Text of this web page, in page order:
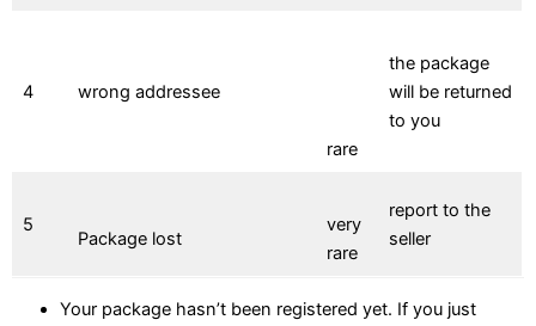
4 wrong addressee
rare
the package
will be returned
to you
5
Package lost
very
rare
report to the
seller
Your package hasn’t been registered yet. If you just